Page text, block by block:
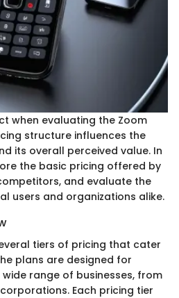
when evaluating the Zoom
structure influences the
its overall perceived value. In
the basic pricing offered by
and evaluate the
users and organizations alike.
tiers of pricing that cater
plans are designed for
range of businesses, from
Each pricing tier